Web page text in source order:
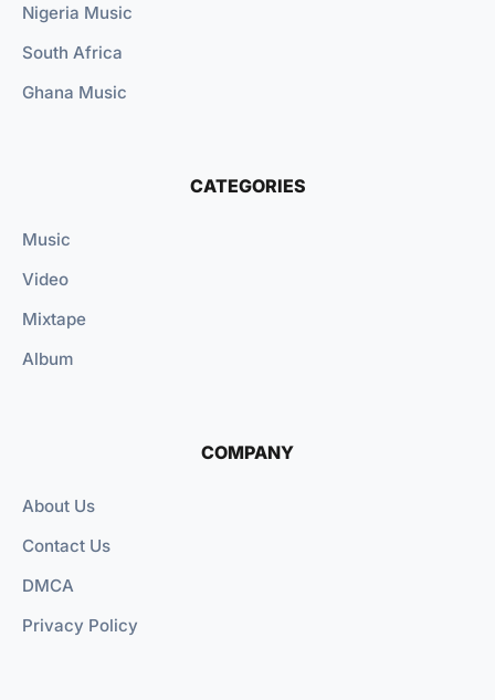
Nigeria Music
South Africa
Ghana Music
CATEGORIES
Music
Video
Mixtape
Album
COMPANY
About Us
Contact Us
DMCA
Privacy Policy